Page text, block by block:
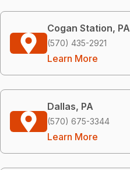
Cogan Station, PA
(570) 435-2921
Learn More
Dallas, PA
(570) 675-3344
Learn More